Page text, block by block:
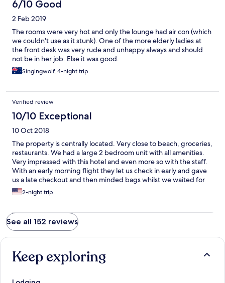
than we expected considering the price. We even had a spa in
our ensuite. Booked 2 bed apartment as we were family of 5.
Plenty of space, kitchen was tidy & well supplied for self
catering & bbq tools. We loved the laundry in bathroom, a nice
touch. Bin chute on each level made cleaning our room much
easier. We were able to borrow cards, movies & colouring in
stuff from the front desk as long as it was returned, and the kids
enjoyed the games room too. Woollies less than a block away for
amenities. We just loved everything about our stay. 3 nights
wasn't long enough.
6/10 Good
2 Feb 2019
The rooms were very hot and only the lounge had air con (which
we couldn't use as it stunk). One of the more elderly ladies at
the front desk was very rude and unhappy always and should
not be in her job. Else it was good.
Singingwolf, 4-night trip
Verified review
10/10 Exceptional
10 Oct 2018
The property is centrally located. Very close to beach, groceries,
restaurants. We had a large 2 bedroom unit with all amenities.
Very impressed with this hotel and even more so with the staff.
With an early morning flight they let us check in early and gave
us a late checkout and then minded bags whilst we waited for
our late flight. Will definitely visit again!
2-night trip
See all 152 reviews
Keep exploring